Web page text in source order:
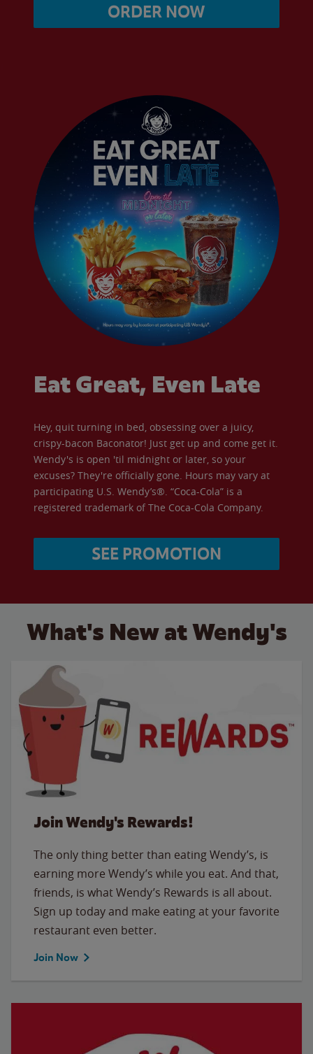
ORDER NOW
Eat Great, Even Late
Hey, quit turning in bed, obsessing over a juicy,
crispy-bacon Baconator! Just get up and come get it.
Wendy's is open 'til midnight or later, so your
excuses? They're officially gone. Hours may vary at
participating U.S. Wendy’s®. “Coca-Cola” is a
registered trademark of The Coca-Cola Company.
SEE PROMOTION
What's New at Wendy's
Join Wendy's Rewards!
The only thing better than eating Wendy’s, is
earning more Wendy’s while you eat. And that,
friends, is what Wendy’s Rewards is all about.
Sign up today and make eating at your favorite
restaurant even better.
Join Now